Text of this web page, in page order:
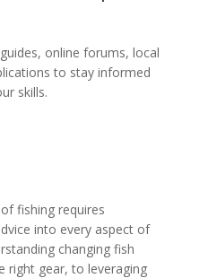
online forums, local
to stay informed
skills.
fishing requires
into every aspect of
changing fish
right gear, to leveraging